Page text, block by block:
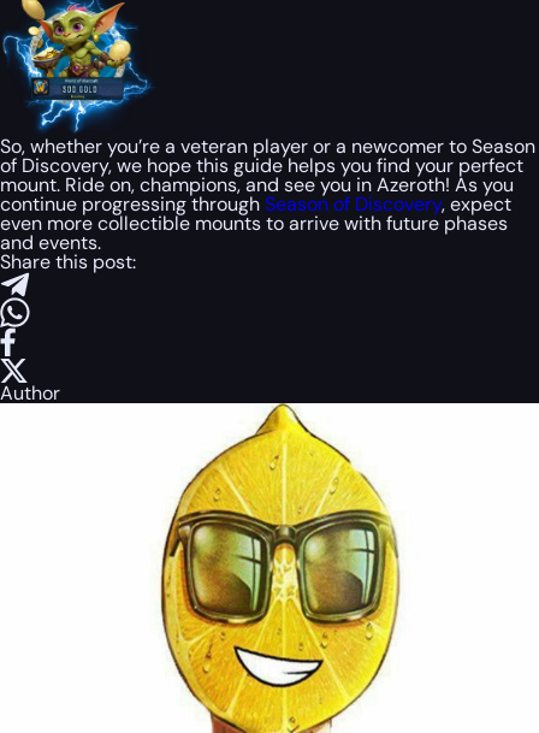
So, whether you’re a veteran player or a newcomer to Season
of Discovery, we hope this guide helps you find your perfect
mount. Ride on, champions, and see you in Azeroth! As you
continue progressing throughSeason of Discovery, expect
even more collectible mounts to arrive with future phases
and events.
Share this post:
Author